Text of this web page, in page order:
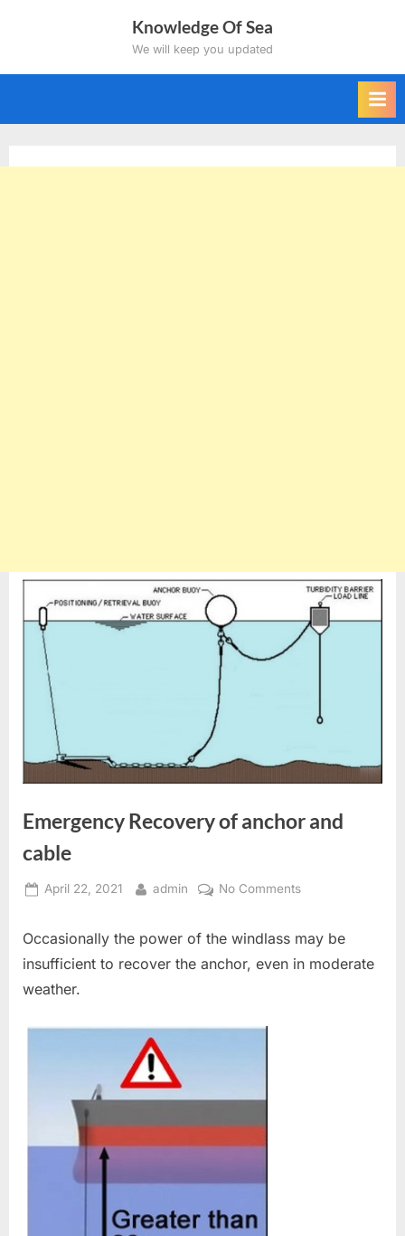
Knowledge Of Sea
We will keep you updated
Emergency Recovery of anchor and
cable
Posted
April 22, 2021 By
admin No Commentson
Recovery
anchor
Occasionally the power of the windlass may be
insufficient to recover the anchor, even in moderate
weather.